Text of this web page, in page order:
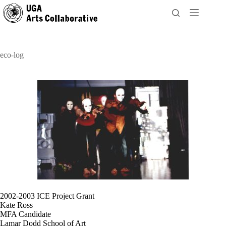
Skip
to
content
eco-log
2002-2003 ICE Project Grant
Kate Ross
MFA Candidate
Lamar Dodd School of Art